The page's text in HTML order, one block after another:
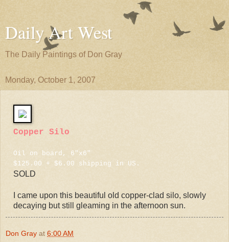
Daily Art West
The Daily Paintings of Don Gray
Monday, October 1, 2007
Copper Silo
Oil on board, 6"x6"
$125.00 + $6.00 shipping in US.
SOLD
I came upon this beautiful old copper-clad silo, slowly
decaying but still gleaming in the afternoon sun.
Don Gray at 6:00 AM